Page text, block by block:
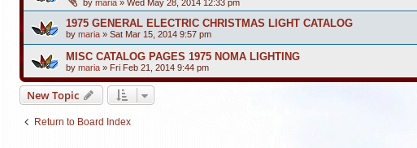
by maria » Wed May 28, 2014 12:33 pm
1975 GENERAL ELECTRIC CHRISTMAS LIGHT CATALOG
by maria » Sat Mar 15, 2014 9:57 pm
MISC CATALOG PAGES 1975 NOMA LIGHTING
by maria » Fri Feb 21, 2014 9:44 pm
New Topic
Return to Board Index